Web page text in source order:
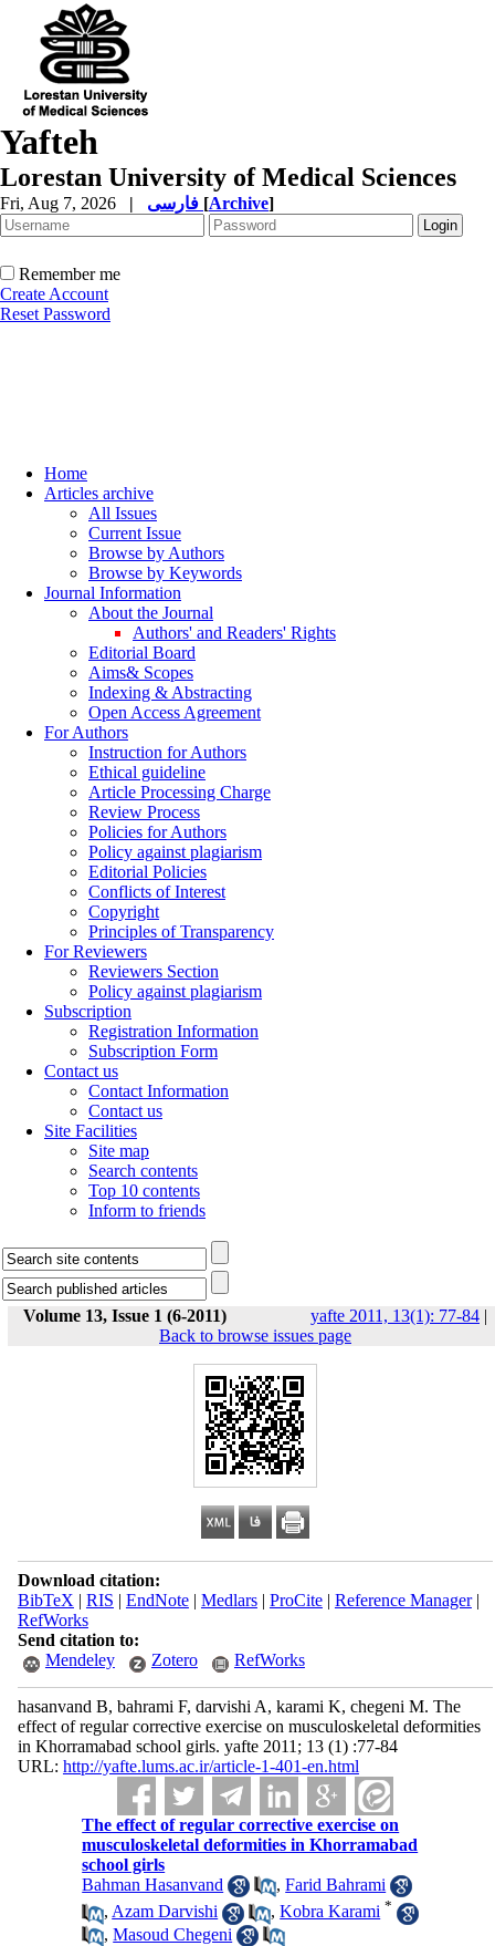
Yafteh
Lorestan University of Medical Sciences
Fri, Aug 7, 2026 | [Archive]
Remember me
Create Account
Reset Password
Home
Articles archive
All Issues
Current Issue
Browse by Authors
Browse by Keywords
Journal Information
About the Journal
Authors' and Readers' Rights
Editorial Board
Aims& Scopes
Indexing & Abstracting
Open Access Agreement
For Authors
Instruction for Authors
Ethical guideline
Article Processing Charge
Review Process
Policies for Authors
Policy against plagiarism
Editorial Policies
Conflicts of Interest
Copyright
Principles of Transparency
For Reviewers
Reviewers Section
Policy against plagiarism
Subscription
Registration Information
Subscription Form
Contact us
Contact Information
Contact us
Site Facilities
Site map
Search contents
Top 10 contents
Inform to friends
Volume 13, Issue 1 (6-2011) yafte 2011, 13(1): 77-84 |
Back to browse issues page
Download citation:
BibTeX | RIS | EndNote| Medlars| ProCite| Reference Manager|
RefWorks
Send citation to:
Mendeley
Zotero RefWorks
hasanvand B, bahrami F, darvishi A, karami K, chegeni M. The
effect of regular corrective exercise on musculoskeletal deformities
in Khorramabad school girls. yafte 2011; 13 (1) :77-84
URL: http://yafte.lums.ac.ir/article-1-401-en.html
The effect of regular corrective exercise on
musculoskeletal deformities in Khorramabad
school girls
Bahman Hasanvand
,Farid Bahrami
,Azam Darvishi ,Kobra Karami *
,Masoud Chegeni